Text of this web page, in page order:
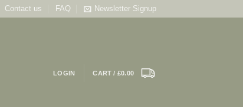
Contact us FAQ Newsletter Signup
LOGIN CART / £0.00